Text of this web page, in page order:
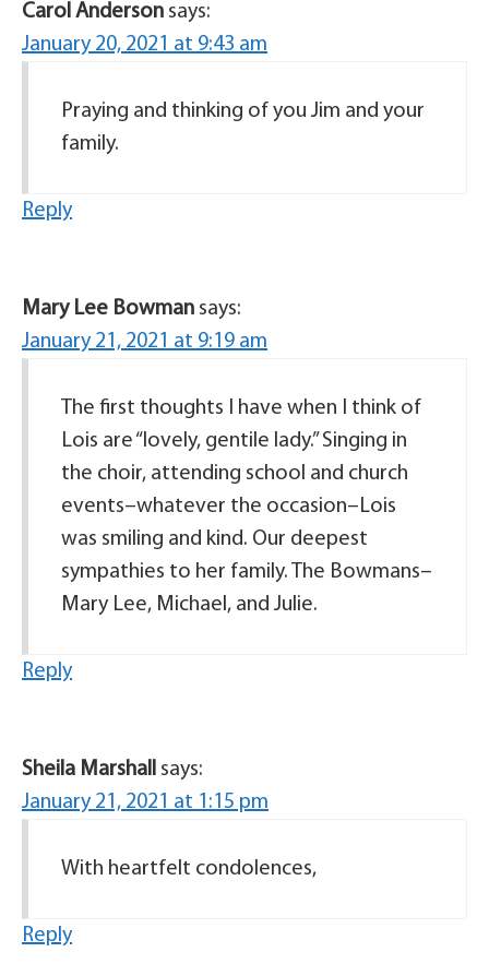
Carol Anderson says:
January 20, 2021 at 9:43 am
Praying and thinking of you Jim and your
family.
Reply
Mary Lee Bowman says:
January 21, 2021 at 9:19 am
The first thoughts I have when I think of
Lois are “lovely, gentile lady.” Singing in
the choir, attending school and church
events–whatever the occasion–Lois
was smiling and kind. Our deepest
sympathies to her family. The Bowmans–
Mary Lee, Michael, and Julie.
Reply
Sheila Marshall says:
January 21, 2021 at 1:15 pm
With heartfelt condolences,
Reply